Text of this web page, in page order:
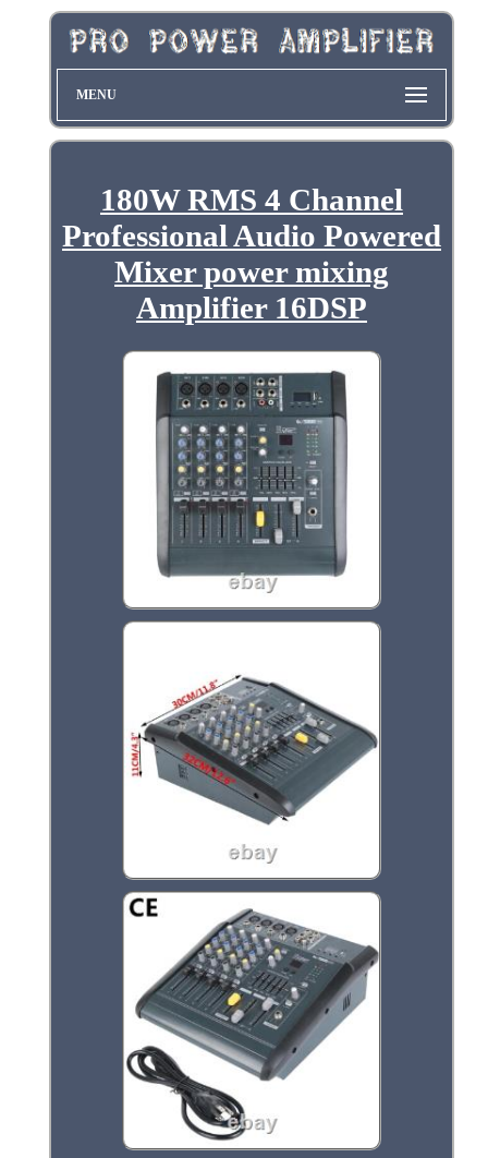
MENU
180W RMS 4 Channel
Professional Audio Powered
Mixer power mixing
Amplifier 16DSP